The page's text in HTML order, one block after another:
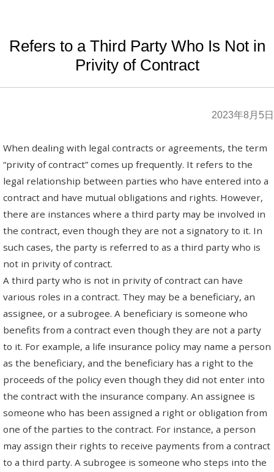
Refers to a Third Party Who Is Not in
Privity of Contract
2023年8月5日
When dealing with legal contracts or agreements, the term
“privity of contract” comes up frequently. It refers to the
legal relationship between parties who have entered into a
contract and have mutual obligations and rights. However,
there are instances where a third party may be involved in
the contract, even though they are not a signatory to it. In
such cases, the party is referred to as a third party who is
not in privity of contract.
A third party who is not in privity of contract can have
various roles in a contract. They may be a beneficiary, an
assignee, or a subrogee. A beneficiary is someone who
benefits from a contract even though they are not a party
to it. For example, a life insurance policy may name a person
as the beneficiary, and the beneficiary has a right to the
proceeds of the policy even though they did not enter into
the contract with the insurance company. An assignee is
someone who has been assigned a right or obligation from
one of the parties to the contract. For instance, a person
may assign their rights to receive payments from a contract
to a third party. A subrogee is someone who steps into the